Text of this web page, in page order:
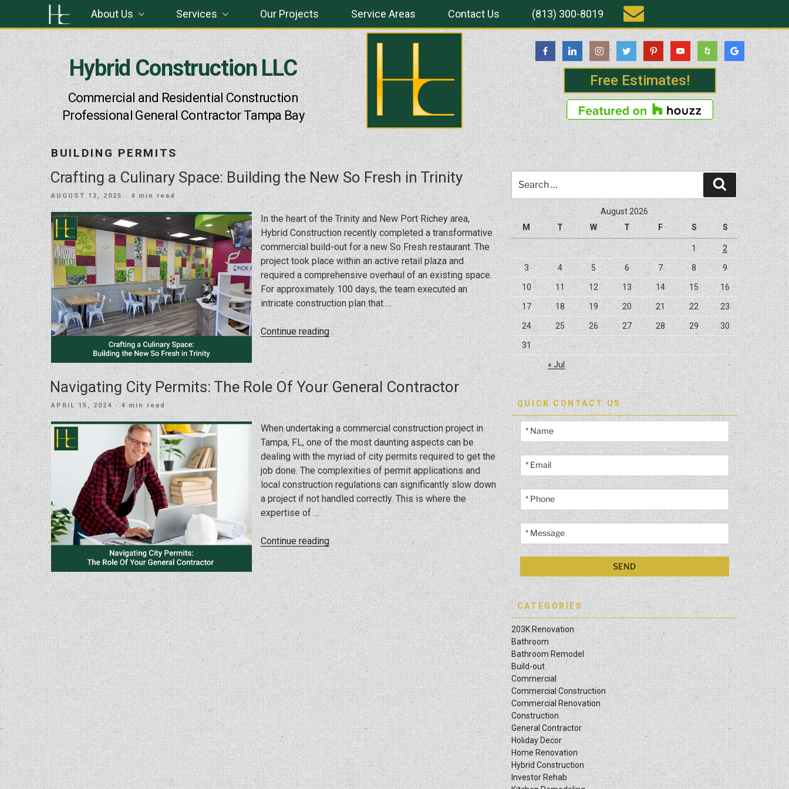
Hybrid Construction LLC
Commercial and Residential Construction
Professional General Contractor Tampa Bay
Free Estimates!
About Us Services Our Projects Service Areas Contact Us (813) 300-8019
BUILDING PERMITS
Crafting a Culinary Space: Building the New So Fresh in Trinity
POSTED
AUGUST 13, 2025 · 4 min read
In the heart of the Trinity and New Port Richey area,
Hybrid Construction recently completed a transformative
commercial build-out for a new So Fresh restaurant. The
project took place within an active retail plaza and
required a comprehensive overhaul of an existing space.
For approximately 100 days, the team executed an
intricate construction plan that …
Continue reading“Crafting
Building
the
New
So
Fresh
in
Trinity”
Navigating City Permits: The Role Of Your General Contractor
POSTED
APRIL 15, 2024 · 4 min read
When undertaking a commercial construction project in
Tampa, FL, one of the most daunting aspects can be
dealing with the myriad of city permits required to get the
job done. The complexities of permit applications and
local construction regulations can significantly slow down
a project if not handled correctly. This is where the
expertise of …
Continue reading“Navigating
The
Your
General
for:
Search
August 2026
M
T W T F S S
1 2
3 4 5 6 7 8 9
10 11 12 13 14 15 16
17 18 19 20 21 22 23
24 25 26 27 28 29 30
31
« Jul
QUICK CONTACT US
CATEGORIES
203K Renovation
Bathroom
Bathroom Remodel
Build-out
Commercial
Commercial Construction
Commercial Renovation
Construction
General Contractor
Holiday Decor
Home Renovation
Hybrid Construction
Investor Rehab